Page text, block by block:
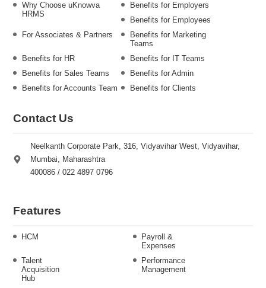
Why Choose uKnowva
HRMS
Benefits for Employers
Benefits for Employees
For Associates & Partners
Benefits for Marketing
Teams
Benefits for HR
Benefits for IT Teams
Benefits for Sales Teams
Benefits for Admin
Benefits for Accounts Team
Benefits for Clients
Contact Us
Neelkanth Corporate Park, 316, Vidyavihar West, Vidyavihar,
Mumbai, Maharashtra
400086 / 022 4897 0796
Features
HCM
Payroll &
Expenses
Talent
Acquisition
Hub
Performance
Management